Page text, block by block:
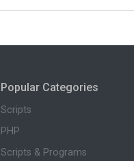
Popular Categories
Scripts
PHP
Scripts & Programs